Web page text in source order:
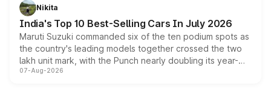
in hybrid powertrain options, positioning it above the
existing Hector in the brand's India lineup.
Nikita
India's Top 10 Best-Selling Cars In July 2026
Maruti Suzuki commanded six of the ten podium spots as
the country's leading models together crossed the two
lakh unit mark, with the Punch nearly doubling its year-
on-year volumes to stand out as the fastest-growing
07-Aug-2026